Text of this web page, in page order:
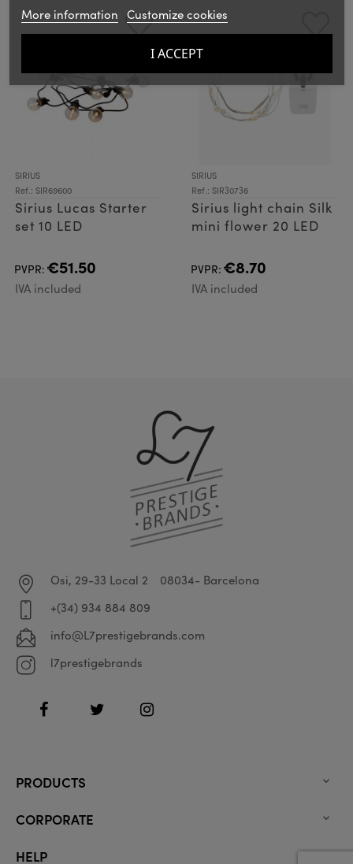
SIRIUS
Ref.: SIR69600
Sirius Lucas Starter
set 10 LED
PVPR: €51.50
IVA included
SIRIUS
Ref.: SIR30736
Sirius light chain Silk
mini flower 20 LED
PVPR: €8.70
IVA included
More information Customize cookies
I ACCEPT
Osi, 29-33 Local 2
08034- Barcelona
+(34) 934 884 809
info@L7prestigebrands.com
l7prestigebrands
FacebookTwitter Instagram
PRODUCTS 
CORPORATE 
HELP 